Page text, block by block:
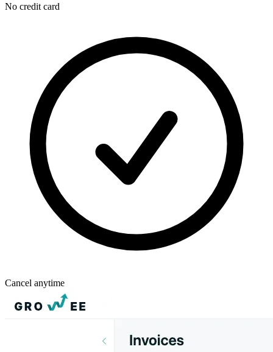
No credit card
Cancel anytime